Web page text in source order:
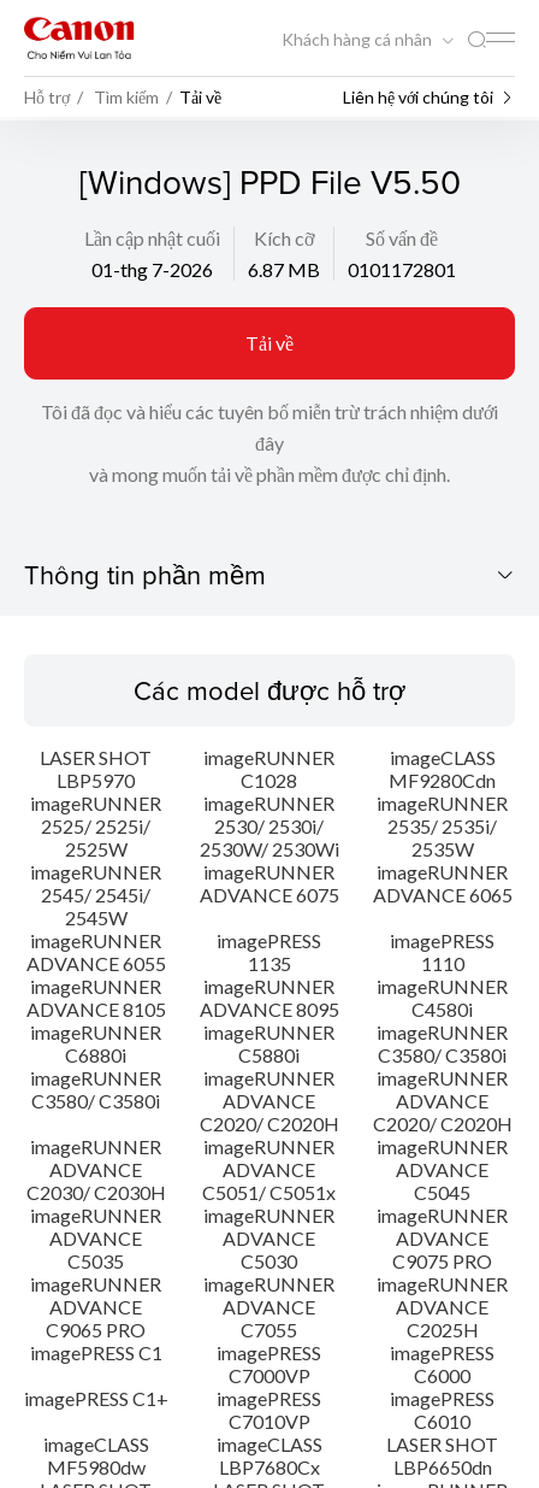
Khách hàng cá nhân
Hỗ trợ Tìm kiếm Tải về Liên hệ với chúng tôi
[Windows] PPD File V5.50
Lần cập nhật cuối
01-thg 7-2026
Kích cỡ
6.87 MB
Số vấn đề
0101172801
Tải về
Tôi đã đọc và hiểu các tuyên bố miễn trừ trách nhiệm dưới
đây
và mong muốn tải về phần mềm được chỉ định.
Thông tin phần mềm
Ngôn ngữ
Hướng dẫn cài đặt
Thông tin tập tin
Tuyên bố miễn trừ trách nhiệm
Các model được hỗ trợ
LASER SHOT
LBP5970
imageRUNNER
C1028
imageCLASS
MF9280Cdn
imageRUNNER
2525/ 2525i/
2525W
imageRUNNER
2530/ 2530i/
2530W/ 2530Wi
imageRUNNER
2535/ 2535i/
2535W
imageRUNNER
2545/ 2545i/
2545W
imageRUNNER
ADVANCE 6075
imageRUNNER
ADVANCE 6065
imageRUNNER
ADVANCE 6055
imagePRESS
1135
imagePRESS
1110
imageRUNNER
ADVANCE 8105
imageRUNNER
ADVANCE 8095
imageRUNNER
C4580i
imageRUNNER
C6880i
imageRUNNER
C5880i
imageRUNNER
C3580/ C3580i
imageRUNNER
C3580/ C3580i
imageRUNNER
ADVANCE
C2020/ C2020H
imageRUNNER
ADVANCE
C2020/ C2020H
imageRUNNER
ADVANCE
C2030/ C2030H
imageRUNNER
ADVANCE
C5051/ C5051x
imageRUNNER
ADVANCE
C5045
imageRUNNER
ADVANCE
C5035
imageRUNNER
ADVANCE
C5030
imageRUNNER
ADVANCE
C9075 PRO
imageRUNNER
ADVANCE
C9065 PRO
imageRUNNER
ADVANCE
C7055
imageRUNNER
ADVANCE
C2025H
imagePRESS C1
imagePRESS
C7000VP
imagePRESS
C6000
imagePRESS C1+
imagePRESS
C7010VP
imagePRESS
C6010
imageCLASS
MF5980dw
imageCLASS
LBP7680Cx
LASER SHOT
LBP6650dn